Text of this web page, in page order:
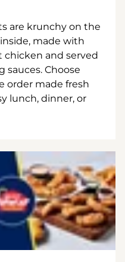
are krunchy on the
made with
chicken and served
Choose
order made fresh
lunch, dinner, or